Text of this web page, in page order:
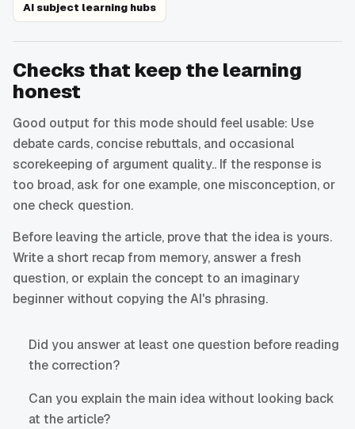
AI subject learning hubs
Checks that keep the learning
honest
Good output for this mode should feel usable: Use
debate cards, concise rebuttals, and occasional
scorekeeping of argument quality.. If the response is
too broad, ask for one example, one misconception, or
one check question.
Before leaving the article, prove that the idea is yours.
Write a short recap from memory, answer a fresh
question, or explain the concept to an imaginary
beginner without copying the AI's phrasing.
Did you answer at least one question before reading
the correction?
Can you explain the main idea without looking back
at the article?